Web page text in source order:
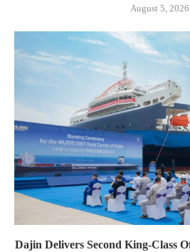
August 5, 2026
Dajin Delivers Second King-Class